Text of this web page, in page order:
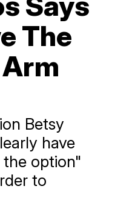
The
Betsy
have
option"
to